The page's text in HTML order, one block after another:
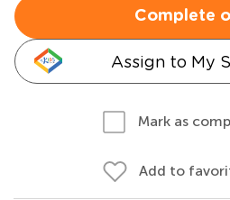
Complete
Assign to My
Mark as
Add to